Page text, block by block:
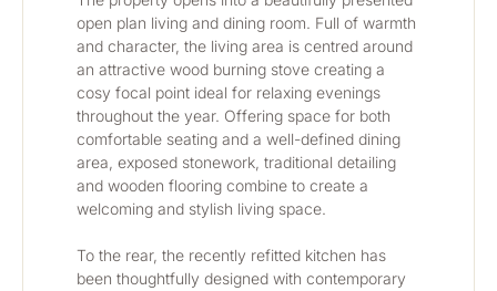
open plan living and dining room. Full of warmth
and character, the living area is centred around
an attractive wood burning stove creating a
cosy focal point ideal for relaxing evenings
throughout the year. Offering space for both
comfortable seating and a well-defined dining
area, exposed stonework, traditional detailing
and wooden flooring combine to create a
welcoming and stylish living space.
To the rear, the recently refitted kitchen has
been thoughtfully designed with contemporary